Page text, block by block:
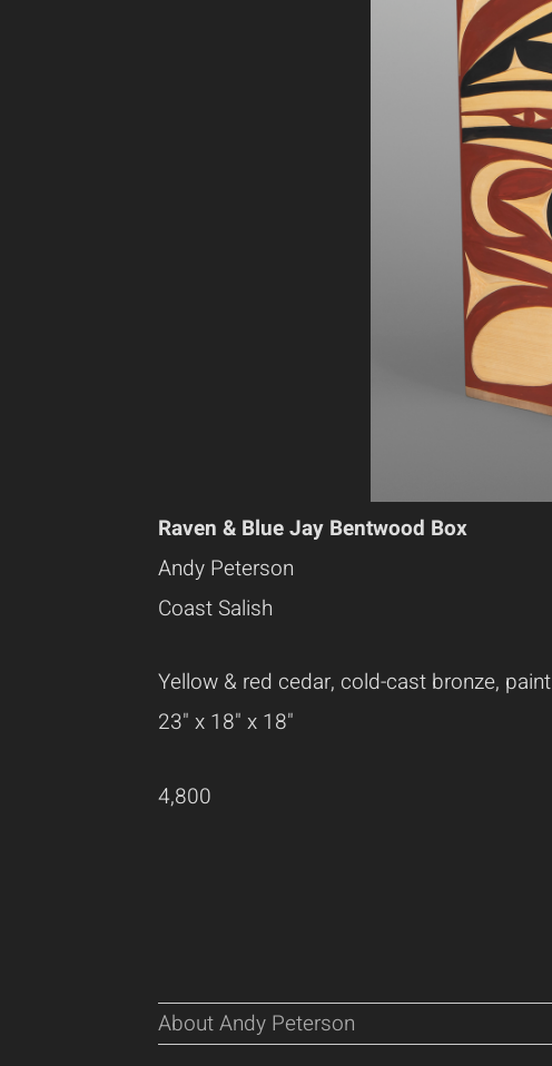
Raven & Blue Jay Bentwood Box
Andy Peterson
Coast Salish
Yellow & red cedar, cold-cast bronze, paint
23" x 18" x 18"
4,800
About Andy Peterson